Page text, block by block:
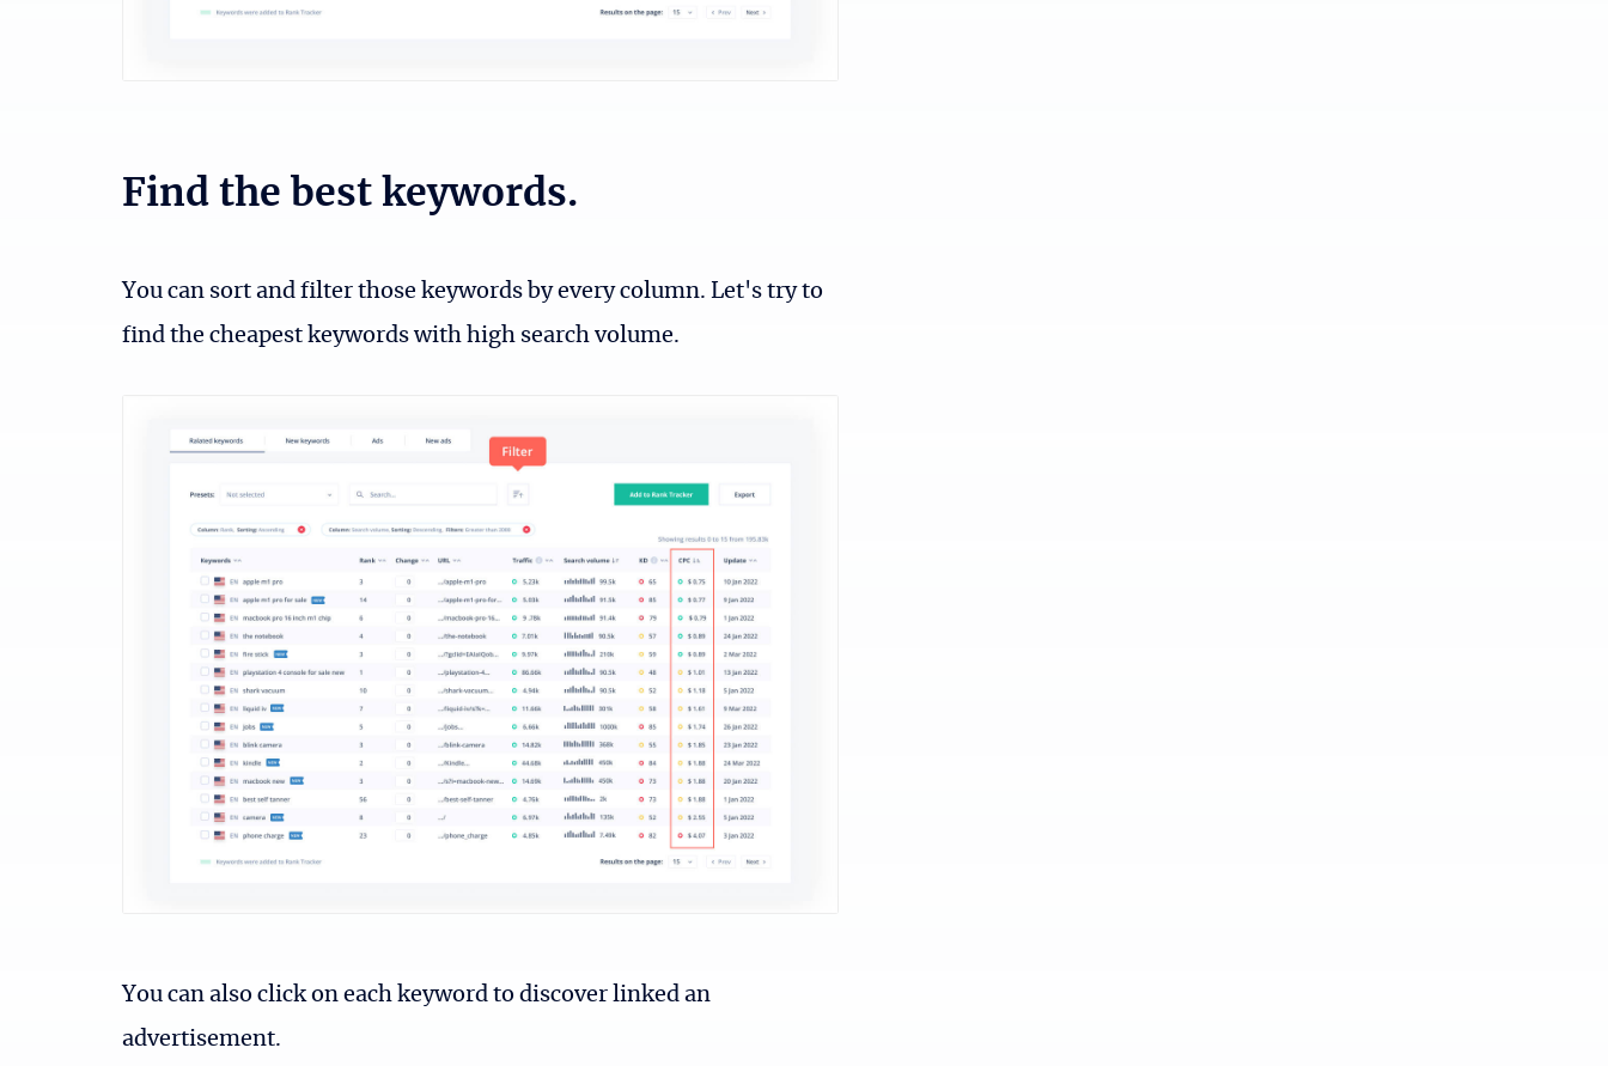
Find the best keywords.
You can sort and filter those keywords by every column. Let's try to
find the cheapest keywords with high search volume.
You can also click on each keyword to discover linked an
advertisement.